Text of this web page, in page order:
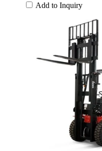
Add to Inquiry